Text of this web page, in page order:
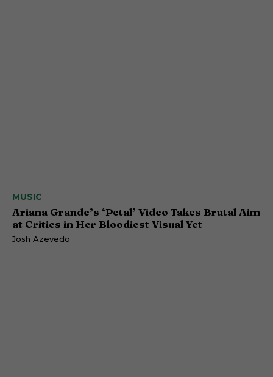
MUSIC
Ariana Grande’s ‘Petal’ Video Takes Brutal Aim
at Critics in Her Bloodiest Visual Yet
Josh Azevedo